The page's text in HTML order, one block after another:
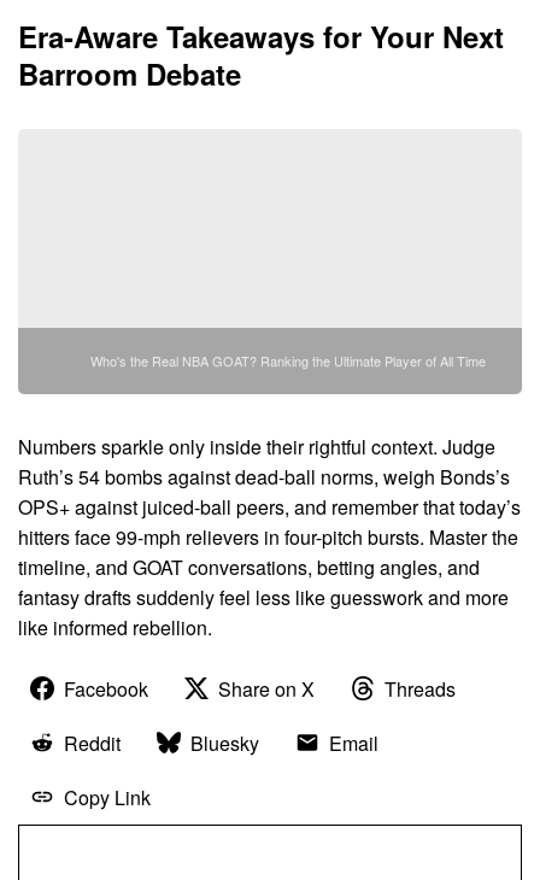
Era-Aware Takeaways for Your Next
Barroom Debate
Who's the Real NBA GOAT? Ranking the Ultimate Player of All Time
Numbers sparkle only inside their rightful context. Judge
Ruth’s 54 bombs against dead-ball norms, weigh Bonds’s
OPS+ against juiced-ball peers, and remember that today’s
hitters face 99-mph relievers in four-pitch bursts. Master the
timeline, and GOAT conversations, betting angles, and
fantasy drafts suddenly feel less like guesswork and more
like informed rebellion.
Facebook Share on X
Threads
Reddit
Bluesky
Email
Copy Link